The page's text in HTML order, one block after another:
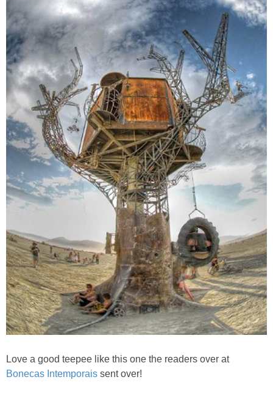
Love a good teepee like this one the readers over at
Bonecas Intemporais sent over!